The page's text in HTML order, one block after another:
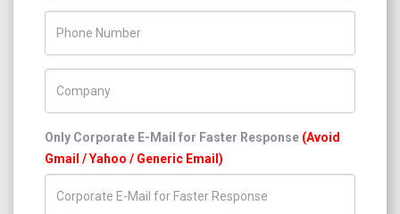
Only Corporate E-Mail for Faster Response (Avoid
Gmail / Yahoo / Generic Email)